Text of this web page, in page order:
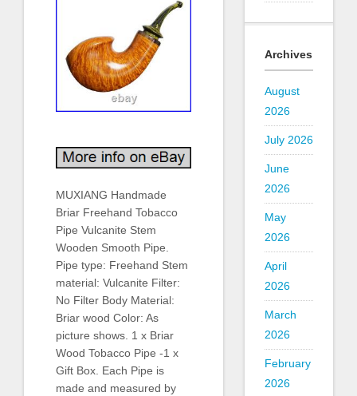
MUXIANG Handmade
Briar Freehand Tobacco
Pipe Vulcanite Stem
Wooden Smooth Pipe.
Pipe type: Freehand Stem
material: Vulcanite Filter:
No Filter Body Material:
Briar wood Color: As
picture shows. 1 x Briar
Wood Tobacco Pipe -1 x
Gift Box. Each Pipe is
made and measured by
Archives
August
2026
July 2026
June
2026
May
2026
April
2026
March
2026
February
2026